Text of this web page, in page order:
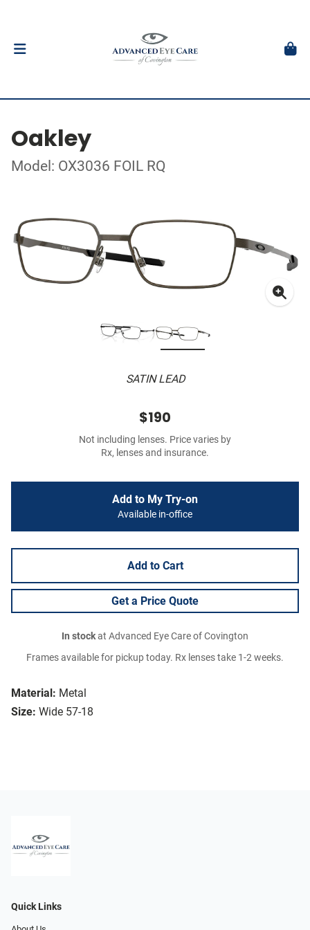
Oakley
Model: OX3036 FOIL RQ
SATIN LEAD
Material: Metal
Size: Wide 57-18
$190
Not including lenses. Price varies by
Rx, lenses and insurance.
Add to My Try-on
Available in-office
Add to Cart
Get a Price Quote
In stockat Advanced Eye Care of Covington
Frames available for pickup today. Rx lenses take 1-2 weeks.
Quick Links